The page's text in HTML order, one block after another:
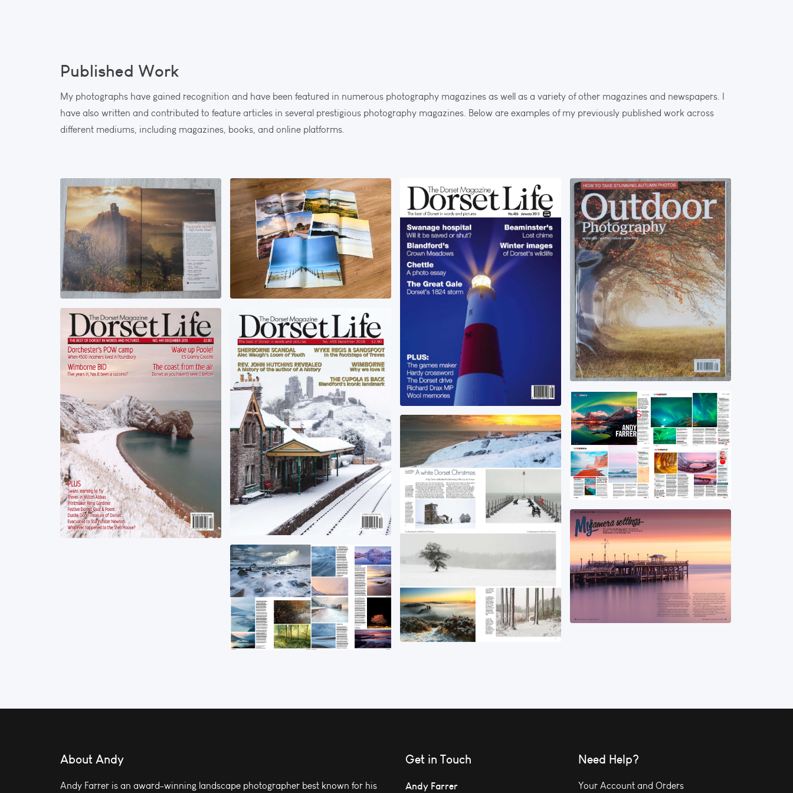
Published Work
My photographs have gained recognition and have been featured in numerous photography magazines as well as a variety of other magazines and newspapers. I
have also written and contributed to feature articles in several prestigious photography magazines. Below are examples of my previously published work across
different mediums, including magazines, books, and online platforms.
About Andy
Andy Farrer is an award-winning landscape photographer best known for his
Get in Touch
Andy Farrer
Need Help?
Your Account and Orders